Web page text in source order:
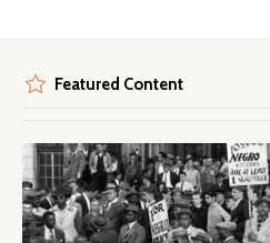
Featured Content